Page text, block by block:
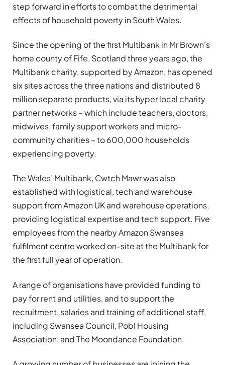
step forward in efforts to combat the detrimental
effects of household poverty in South Wales.
Since the opening of the first Multibank in Mr Brown’s
home county of Fife, Scotland three years ago, the
Multibank charity, supported by Amazon, has opened
six sites across the three nations and distributed 8
million separate products, via its hyper local charity
partner networks – which include teachers, doctors,
midwives, family support workers and micro-
community charities – to 600,000 households
experiencing poverty.
The Wales’ Multibank, Cwtch Mawr was also
established with logistical, tech and warehouse
support from Amazon UK and warehouse operations,
providing logistical expertise and tech support. Five
employees from the nearby Amazon Swansea
fulfilment centre worked on-site at the Multibank for
the first full year of operation.
A range of organisations have provided funding to
pay for rent and utilities, and to support the
recruitment, salaries and training of additional staff,
including Swansea Council, Pobl Housing
Association, and The Moondance Foundation.